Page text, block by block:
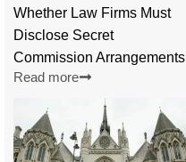
Whether Law Firms Must
Disclose Secret
Commission Arrangements
Read more